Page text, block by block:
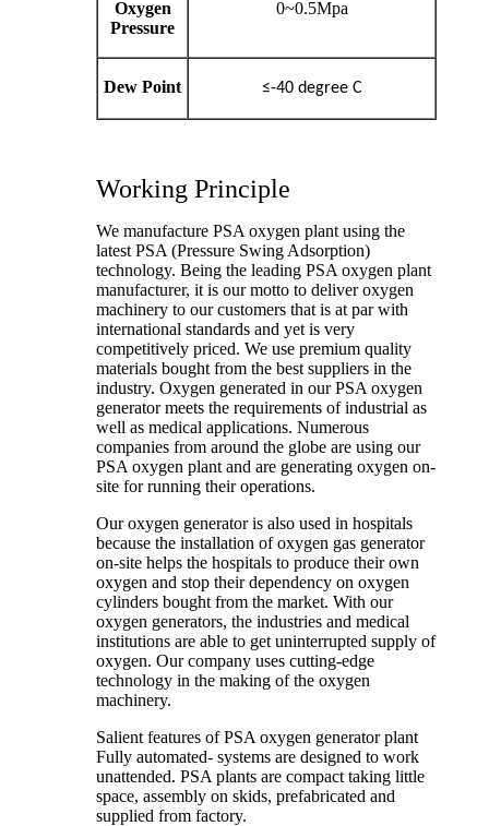
Oxygen
Pressure
0~0.5Mpa
Dew Point ≤-40 degree C
Working Principle
We manufacture PSA oxygen plant using the
latest PSA (Pressure Swing Adsorption)
technology. Being the leading PSA oxygen plant
manufacturer, it is our motto to deliver oxygen
machinery to our customers that is at par with
international standards and yet is very
competitively priced. We use premium quality
materials bought from the best suppliers in the
industry. Oxygen generated in our PSA oxygen
generator meets the requirements of industrial as
well as medical applications. Numerous
companies from around the globe are using our
PSA oxygen plant and are generating oxygen on-
site for running their operations.
Our oxygen generator is also used in hospitals
because the installation of oxygen gas generator
on-site helps the hospitals to produce their own
oxygen and stop their dependency on oxygen
cylinders bought from the market. With our
oxygen generators, the industries and medical
institutions are able to get uninterrupted supply of
oxygen. Our company uses cutting-edge
technology in the making of the oxygen
machinery.
Salient features of PSA oxygen generator plant
Fully automated- systems are designed to work
unattended. PSA plants are compact taking little
space, assembly on skids, prefabricated and
supplied from factory.